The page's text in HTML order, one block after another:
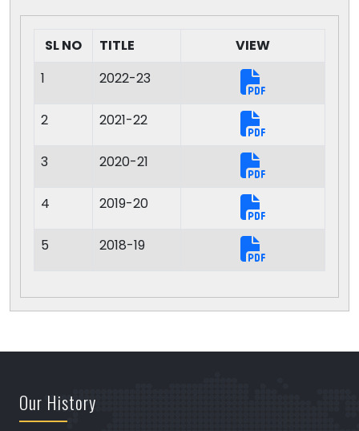
SL NO TITLE
VIEW
1
2022-23
2 2021-22
3 2020-21
4 2019-20
5 2018-19
Our History